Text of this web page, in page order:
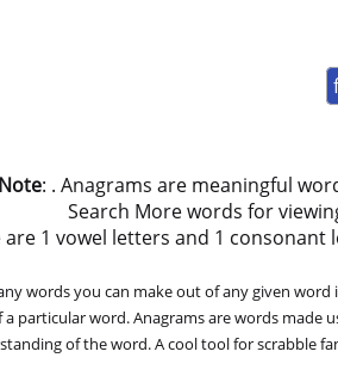
Note: . Anagrams are meaningful
Search More words for
are 1 vowel letters and 1 consonant
words you can make out of any given
particular word. Anagrams are words
of the word. A cool tool for scrabble